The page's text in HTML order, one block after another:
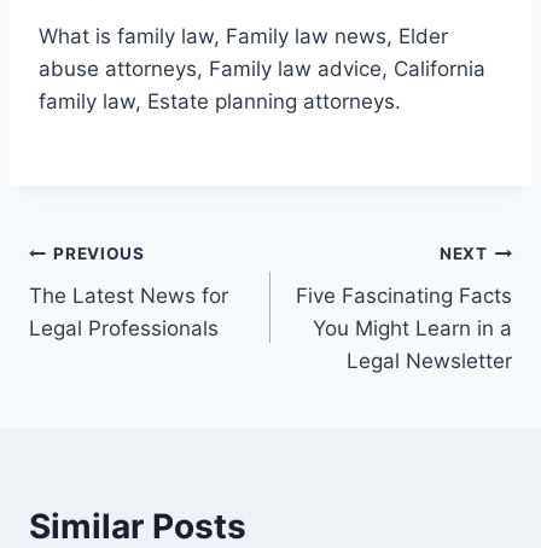
What is family law, Family law news, Elder
abuse attorneys, Family law advice, California
family law, Estate planning attorneys.
Post
navigation
PREVIOUS
The Latest News for
Legal Professionals
NEXT
Five Fascinating Facts
You Might Learn in a
Legal Newsletter
Similar Posts